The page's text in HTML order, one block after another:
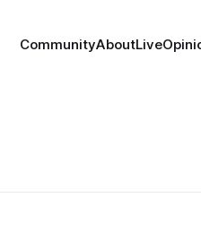
CommunityAboutLive